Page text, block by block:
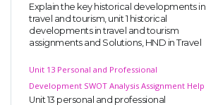
Explain the key historical developments in
travel and tourism, unit 1 historical
developments in travel and tourism
assignments and Solutions, HND in Travel
Unit 13 Personal and Professional
Development SWOT Analysis Assignment Help
Unit 13 personal and professional